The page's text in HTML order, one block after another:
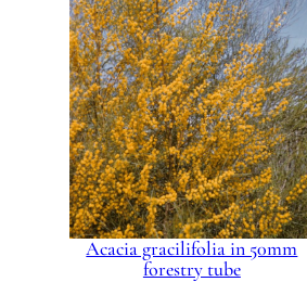
Acacia gracilifolia in 50mm
forestry tube